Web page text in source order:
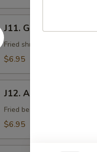
Gyoza
J11. Gyoza
Fried shrimp dumpling
$6.95
Age
Tofu
J12. Age Tofu
Fried bean curd with light
$6.95